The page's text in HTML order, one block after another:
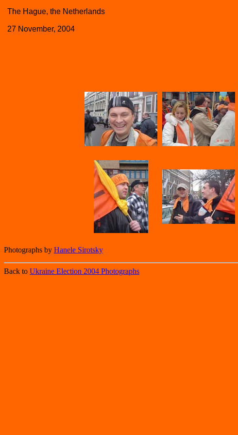
The Hague, the Netherlands
27 November, 2004
Photographs by Hanele Sirotsky
Back to Ukraine Election 2004 Photographs